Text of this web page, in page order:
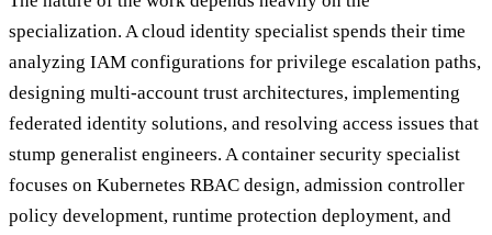
specialization. A cloud identity specialist spends their time
analyzing IAM configurations for privilege escalation paths,
designing multi-account trust architectures, implementing
federated identity solutions, and resolving access issues that
stump generalist engineers. A container security specialist
focuses on Kubernetes RBAC design, admission controller
policy development, runtime protection deployment, and